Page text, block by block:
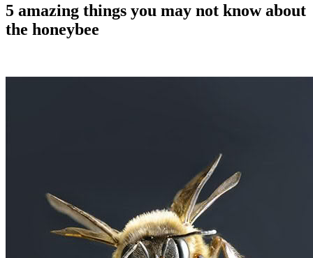
5 amazing things you may not know about
the honeybee